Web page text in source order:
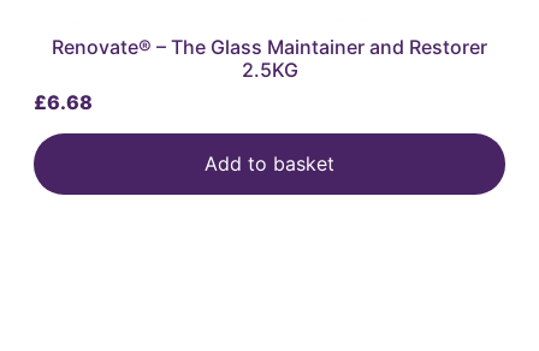
Renovate® – The Glass Maintainer and Restorer
2.5KG
£6.68
Add to basket